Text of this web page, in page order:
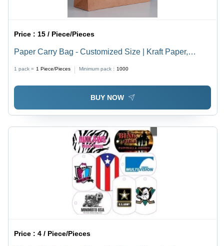
Price :15 / Piece/Pieces
Paper Carry Bag - Customized Size | Kraft Paper,
1 pack = 1 Piece/Pieces Minimum pack : 1000
BUY NOW
Price :4 / Piece/Pieces